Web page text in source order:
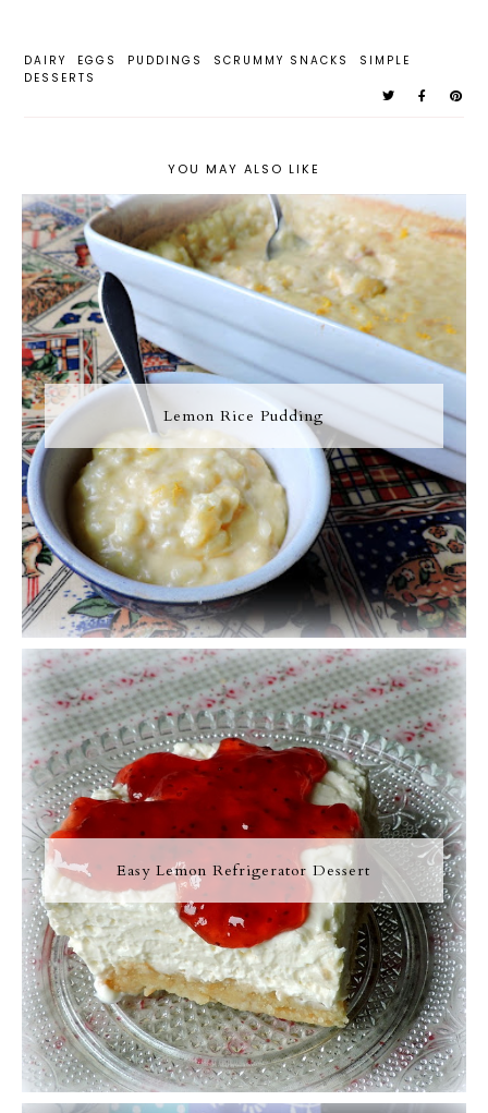
DAIRY EGGS PUDDINGS SCRUMMY SNACKS
SIMPLE
DESSERTS
YOU MAY ALSO LIKE
Lemon Rice Pudding
Easy Lemon Refrigerator Dessert